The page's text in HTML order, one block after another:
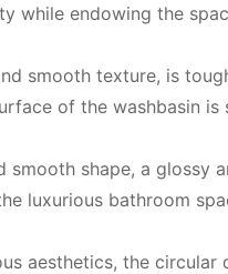
while endowing the
smooth texture, is
of the washbasin is
shape, a glossy
luxurious bathroom
aesthetics, the circular